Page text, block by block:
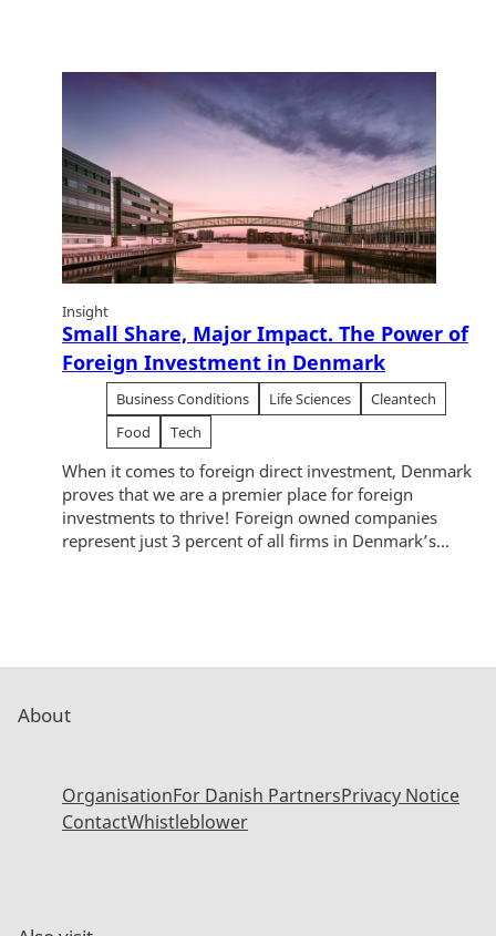
Insight
Small Share, Major Impact. The Power of
Foreign Investment in Denmark
Business Conditions Life Sciences
Cleantech
Food
Tech
When it comes to foreign direct investment, Denmark
proves that we are a premier place for foreign
investments to thrive! Foreign owned companies
represent just 3 percent of all firms in Denmark’s...
About
OrganisationFor Danish PartnersPrivacy Notice
ContactWhistleblower